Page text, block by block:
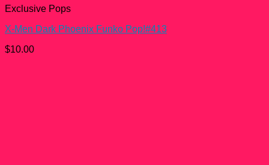
Exclusive Pops
X-Men Dark Phoenix Funko Pop!#413
$10.00